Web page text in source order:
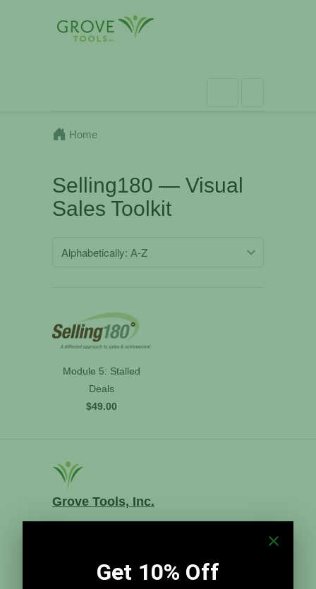
Home
Selling180 — Visual
Sales Toolkit
Module 5: Stalled
Deals
$49.00
Grove Tools, Inc.
planning. Founded in 2014, it is led by Thom and